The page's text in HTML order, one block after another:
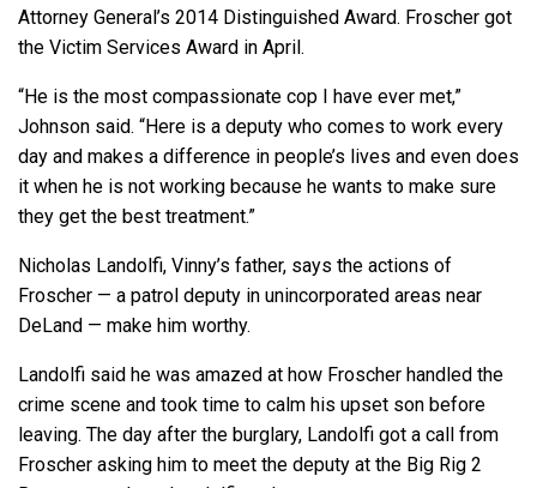
Attorney General’s 2014 Distinguished Award. Froscher got
the Victim Services Award in April.
“He is the most compassionate cop I have ever met,”
Johnson said. “Here is a deputy who comes to work every
day and makes a difference in people’s lives and even does
it when he is not working because he wants to make sure
they get the best treatment.”
Nicholas Landolfi, Vinny’s father, says the actions of
Froscher — a patrol deputy in unincorporated areas near
DeLand — make him worthy.
Landolfi said he was amazed at how Froscher handled the
crime scene and took time to calm his upset son before
leaving. The day after the burglary, Landolfi got a call from
Froscher asking him to meet the deputy at the Big Rig 2